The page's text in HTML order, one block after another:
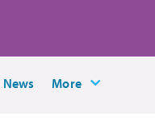
News More